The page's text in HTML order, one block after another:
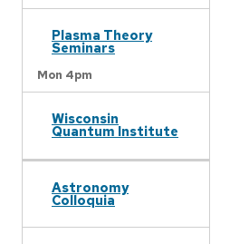
Plasma Theory
Seminars
Mon 4pm
Wisconsin
Quantum Institute
Astronomy
Colloquia